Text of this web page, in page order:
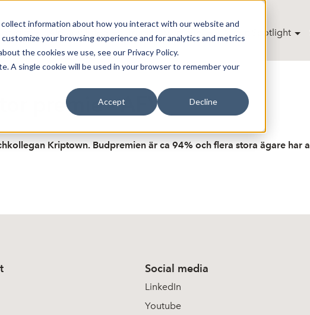
information about how you interact with our website and
your browsing experience and for analytics and metrics
the cookies we use, see our Privacy Policy.
A single cookie will be used in your browser to remember your
Accept Decline
About Spotlight
premie - AFV
Kriptown. Budpremien är ca 94% och flera stora ägare har
Social media
LinkedIn
Youtube